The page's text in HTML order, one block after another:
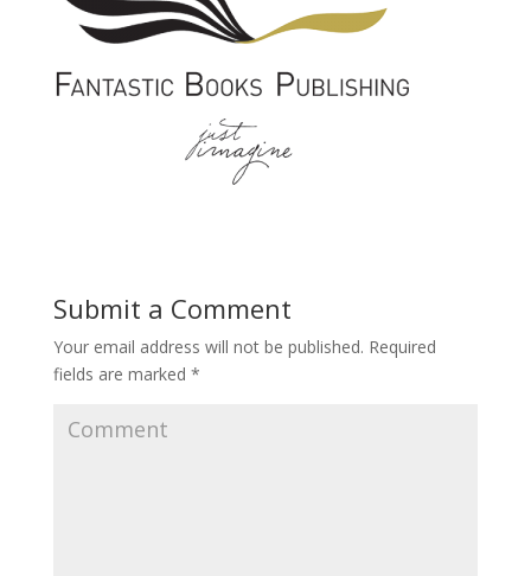
Submit a Comment
Your email address will not be published. Required
fields are marked *